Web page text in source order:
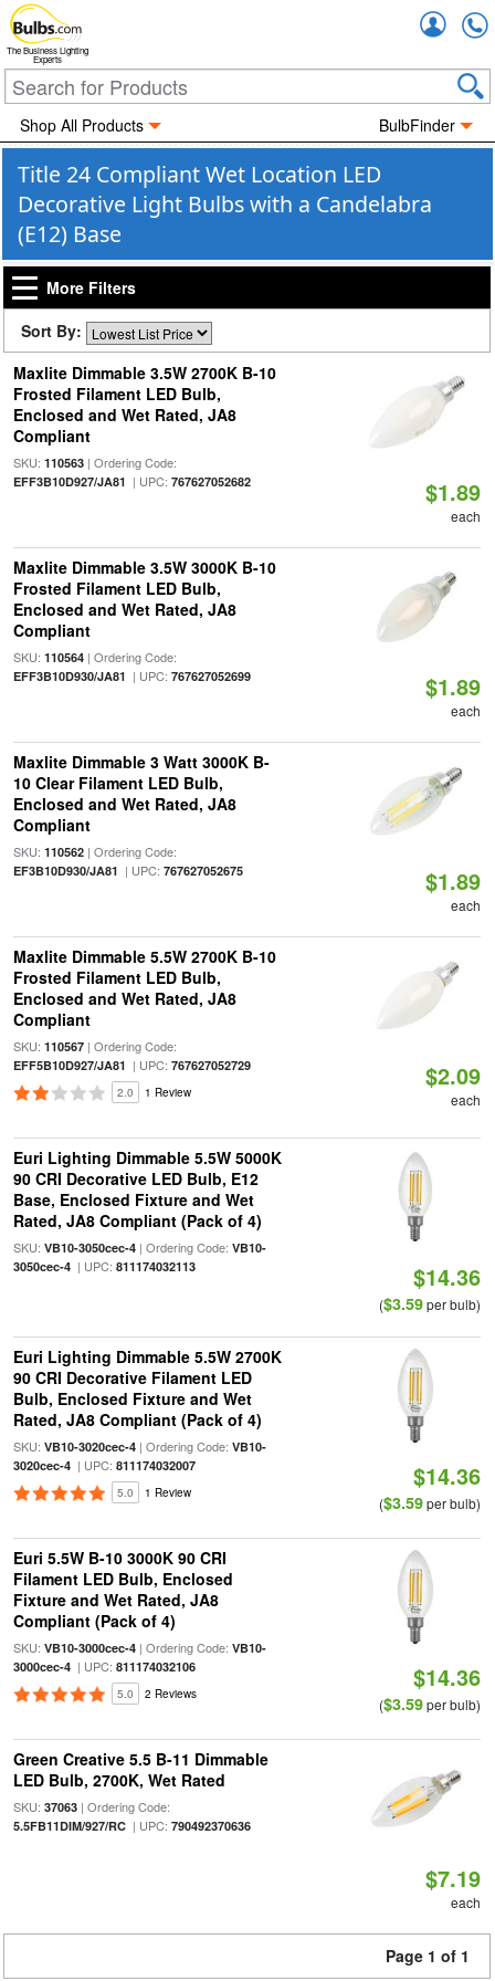
The Business Lighting
Experts
Shop All Products BulbFinder
Title 24 Compliant Wet Location LED
Decorative Light Bulbs with a Candelabra
(E12) Base
More Filters
Sort By:
Maxlite Dimmable 3.5W 2700K B-10
Frosted Filament LED Bulb,
Enclosed and Wet Rated, JA8
Compliant
SKU: 110563| Ordering Code:
EFF3B10D927/JA81 | UPC: 767627052682 $1.89
each
Maxlite Dimmable 3.5W 3000K B-10
Frosted Filament LED Bulb,
Enclosed and Wet Rated, JA8
Compliant
SKU: 110564| Ordering Code:
EFF3B10D930/JA81 | UPC: 767627052699 $1.89
each
Maxlite Dimmable 3 Watt 3000K B-
10 Clear Filament LED Bulb,
Enclosed and Wet Rated, JA8
Compliant
SKU: 110562| Ordering Code:
EF3B10D930/JA81 | UPC: 767627052675 $1.89
each
Maxlite Dimmable 5.5W 2700K B-10
Frosted Filament LED Bulb,
Enclosed and Wet Rated, JA8
Compliant
SKU: 110567| Ordering Code:
EFF5B10D927/JA81 | UPC: 767627052729
2.0 1 Review
$2.09
each
Euri Lighting Dimmable 5.5W 5000K
90 CRI Decorative LED Bulb, E12
Base, Enclosed Fixture and Wet
Rated, JA8 Compliant (Pack of 4)
SKU: VB10-3050cec-4| Ordering Code: VB10-
3050cec-4| UPC: 811174032113 $14.36
($3.59per bulb)
Euri Lighting Dimmable 5.5W 2700K
90 CRI Decorative Filament LED
Bulb, Enclosed Fixture and Wet
Rated, JA8 Compliant (Pack of 4)
SKU: VB10-3020cec-4| Ordering Code: VB10-
3020cec-4| UPC: 811174032007
5.0 1 Review
$14.36
($3.59per bulb)
Euri 5.5W B-10 3000K 90 CRI
Filament LED Bulb, Enclosed
Fixture and Wet Rated, JA8
Compliant (Pack of 4)
SKU: VB10-3000cec-4| Ordering Code: VB10-
3000cec-4| UPC: 811174032106
5.0 2 Reviews
$14.36
($3.59per bulb)
Green Creative 5.5 B-11 Dimmable
LED Bulb, 2700K, Wet Rated
SKU: 37063| Ordering Code:
5.5FB11DIM/927/RC| UPC: 790492370636
$7.19
each
Page 1 of 1